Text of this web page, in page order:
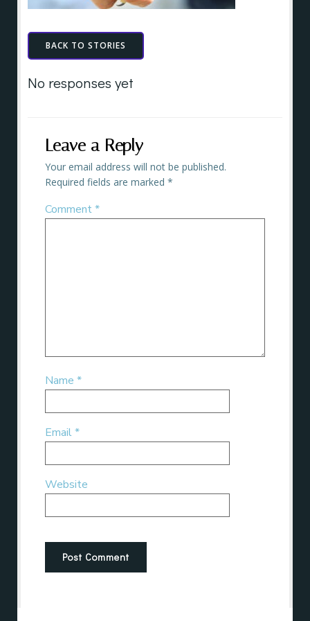
BACK TO STORIES
No responses yet
Leave a Reply
Your email address will not be published.
Required fields are marked *
Comment*
Name *
Email*
Website